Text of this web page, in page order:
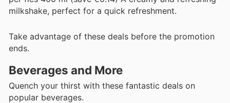
milkshake, perfect for a quick refreshment.
Take advantage of these deals before the promotion
ends.
Beverages and More
Quench your thirst with these fantastic deals on
popular beverages.